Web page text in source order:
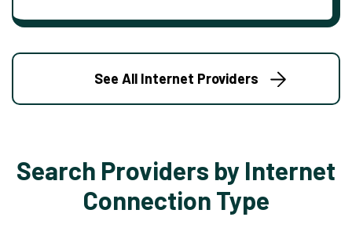
See All Internet Providers
Search Providers by Internet
Connection Type